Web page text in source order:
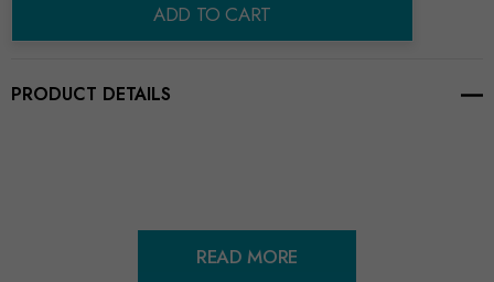
ADD TO CART
PRODUCT DETAILS
READ MORE